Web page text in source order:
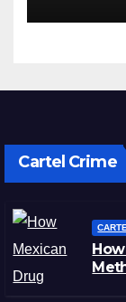
Cartel Crime